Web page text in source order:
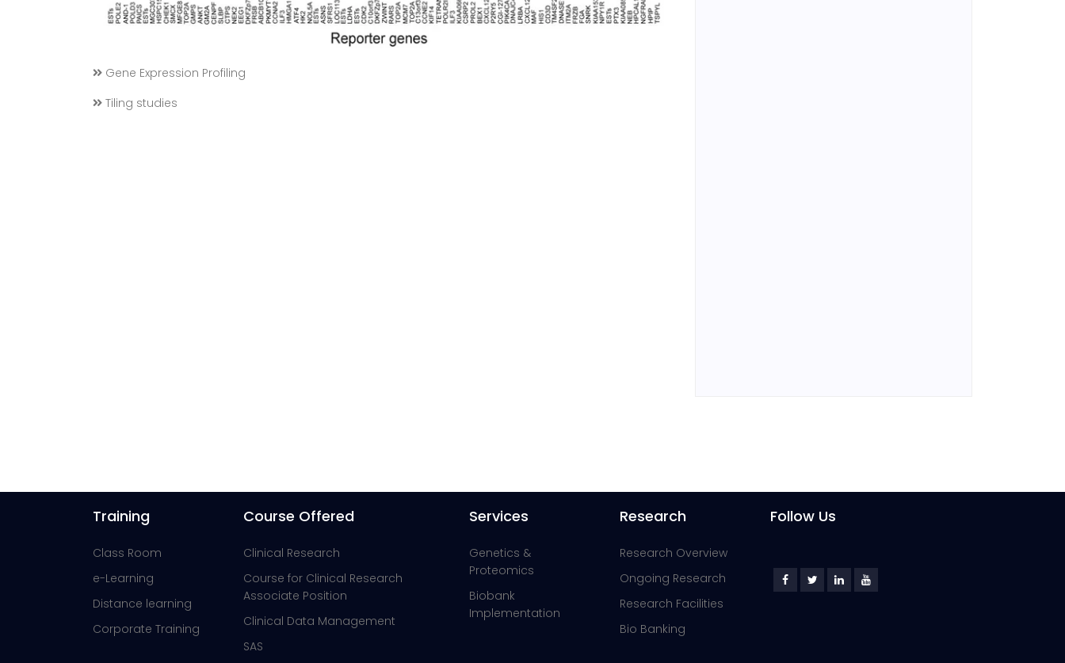
Gene Expression Profiling
Tiling studies
Training
Class Room
e-Learning
Distance learning
Corporate Training
Course Offered
Clinical Research
Course for Clinical Research
Associate Position
Clinical Data Management
SAS
Services
Genetics &
Proteomics
Biobank
Implementation
Research
Research Overview
Ongoing Research
Research Facilities
Bio Banking
Follow Us